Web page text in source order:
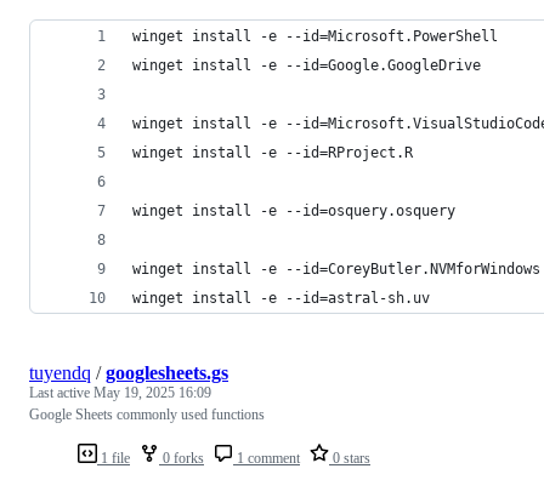
winget install -e --id=Microsoft.PowerShell
winget install -e --id=Google.GoogleDrive
winget install -e --
winget install -e --id=RProject.R
winget install -e --id=osquery.osquery
winget install -e --id=CoreyButler.NVMforWindows
winget install -e --id=astral-sh.uv
1 file 0 forks 1 comment 0 stars
tuyendq /googlesheets.gs
Last active May 19, 2025 16:09
Google Sheets commonly used functions